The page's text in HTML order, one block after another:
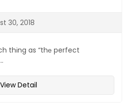
30, 2018
thіng as “thе perfect
View Detail